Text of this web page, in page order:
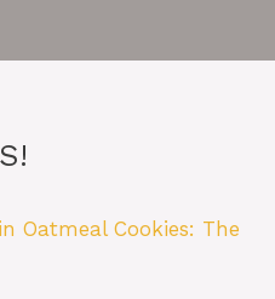
Oatmeal Cookies: The